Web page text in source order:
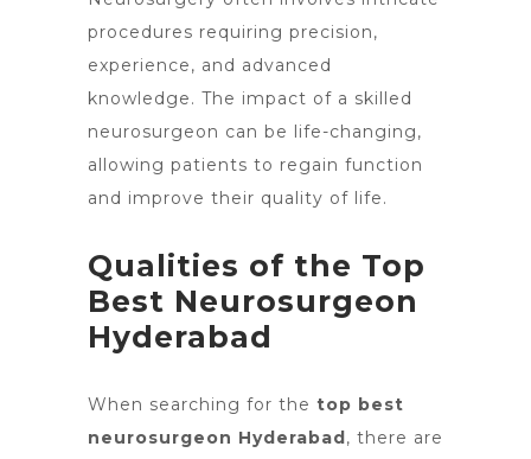
procedures requiring precision,
experience, and advanced
knowledge. The impact of a skilled
neurosurgeon can be life-changing,
allowing patients to regain function
and improve their quality of life.
Qualities of the Top
Best Neurosurgeon
Hyderabad
When searching for the top best
neurosurgeon Hyderabad, there are